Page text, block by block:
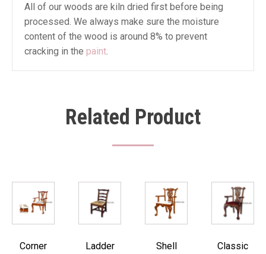
All of our woods are kiln dried first before being
processed. We always make sure the moisture
content of the wood is around 8% to prevent
cracking in the paint.
Related Product
Corner
Ladder
Shell
Classic